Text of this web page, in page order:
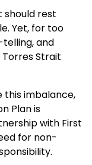
should rest
Yet, for too
and
Strait
this imbalance,
Plan is
with First
for non-